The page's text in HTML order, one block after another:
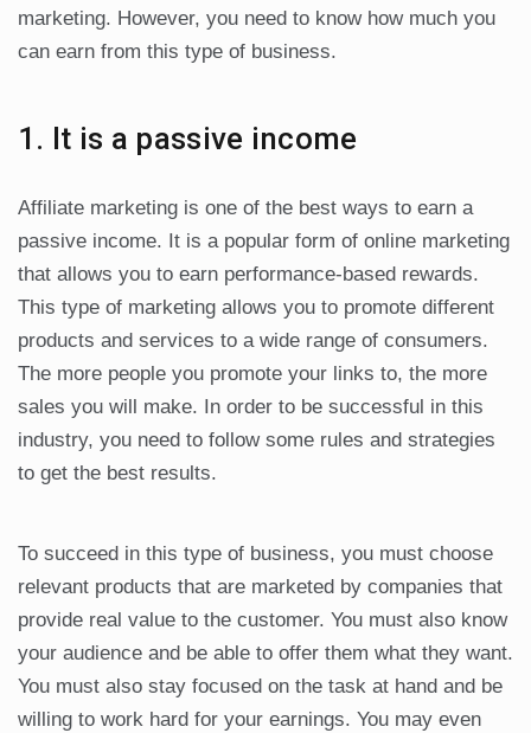
marketing. However, you need to know how much you
can earn from this type of business.
1. It is a passive income
Affiliate marketing is one of the best ways to earn a
passive income. It is a popular form of online marketing
that allows you to earn performance-based rewards.
This type of marketing allows you to promote different
products and services to a wide range of consumers.
The more people you promote your links to, the more
sales you will make. In order to be successful in this
industry, you need to follow some rules and strategies
to get the best results.
To succeed in this type of business, you must choose
relevant products that are marketed by companies that
provide real value to the customer. You must also know
your audience and be able to offer them what they want.
You must also stay focused on the task at hand and be
willing to work hard for your earnings. You may even